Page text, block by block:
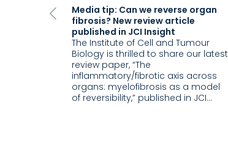
Media tip: Can we reverse organ
fibrosis? New review article
published in JCI Insight
The Institute of Cell and Tumour
Biology is thrilled to share our latest
review paper, “The
inflammatory/fibrotic axis across
organs: myelofibrosis as a model
of reversibility,” published in JCI…
Previous